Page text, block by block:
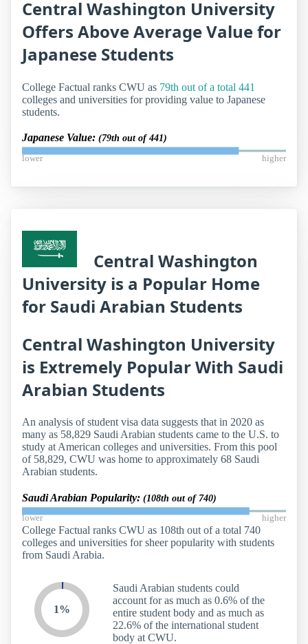
Central Washington University
Offers Above Average Value for
Japanese Students
College Factual ranks CWU as 79th out of a total 441
colleges and universities for providing value to Japanese
students.
Japanese Value: (79th out of 441)
lower higher
Central Washington
University is a Popular Home
for Saudi Arabian Students
Central Washington University
is Extremely Popular With Saudi
Arabian Students
An analysis of student visa data suggests that in 2020 as
many as 58,829 Saudi Arabian students came to the U.S. to
study at American colleges and universities. From this pool
of 58,829, CWU was home to approximately 68 Saudi
Arabian students.
Saudi Arabian Popularity: (108th out of 740)
lower higher
College Factual ranks CWU as 108th out of a total 740
colleges and universities for sheer popularity with students
from Saudi Arabia.
1%
Saudi Arabian students could
account for as much as 0.6% of the
entire student body and as much as
22.6% of the international student
body at CWU.